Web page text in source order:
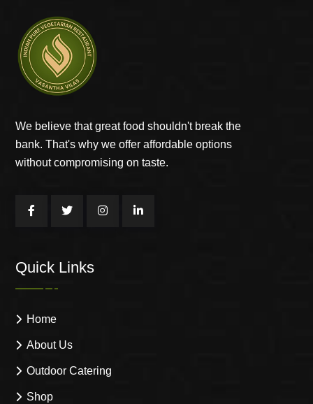
We believe that great food shouldn't break the
bank. That's why we offer affordable options
without compromising on taste.
Quick Links
Home
About Us
Outdoor Catering
Shop